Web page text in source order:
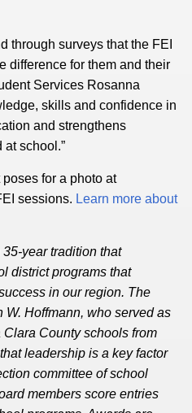
through surveys that the FEI
difference for them and their
Services Rosanna
skills and confidence in
and strengthens
school.”
poses for a photo at
sessions. Learn more about
year tradition that
district programs that
in our region. The
Hoffmann, who served as
County schools from
leadership is a key factor
committee of school
members score entries